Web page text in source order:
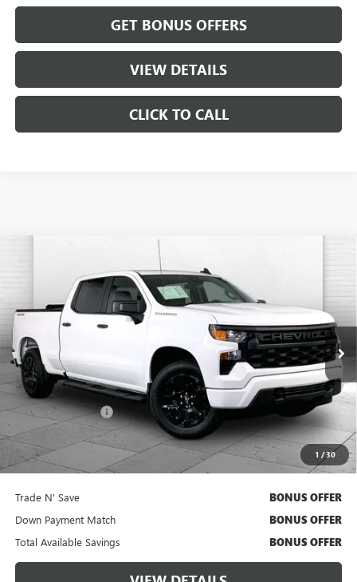
GET BONUS OFFERS
VIEW DETAILS
CLICK TO CALL
1 /30
CHEVROLET SILVERADO 1500
Price Drop
VIN:1GCPDBEK5RZ248407Stock:X15778Model:CK10743
28,367 mi Ext. Int.
$38,620
CABLE DAHMER PRICE:
Less
Retail Price $38,000
Administrative Fee $620
Cable Dahmer Price $38,620
Additional Bonus Offers
Trade N' Save BONUS OFFER
Down Payment Match BONUS OFFER
Total Available Savings BONUS OFFER